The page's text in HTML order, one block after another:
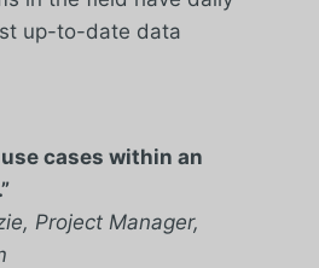
up-to-date data
cases within an
”
Project Manager,